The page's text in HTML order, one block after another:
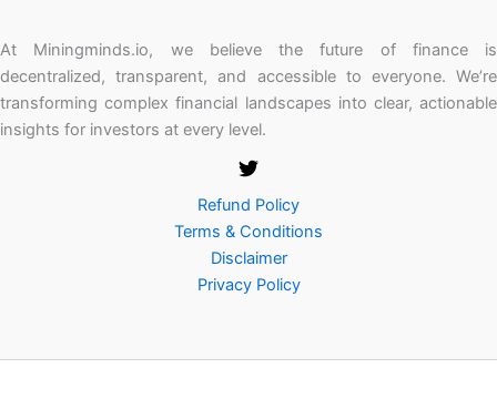
At Miningminds.io, we believe the future of finance is
decentralized, transparent, and accessible to everyone. We’re
transforming complex financial landscapes into clear, actionable
insights for investors at every level.
Refund Policy
Terms & Conditions
Disclaimer
Privacy Policy